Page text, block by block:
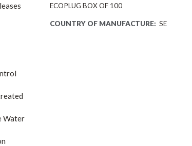
Water
ECOPLUG BOX OF 100
COUNTRY OF MANUFACTURE: SE